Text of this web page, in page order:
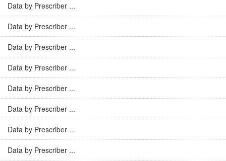
Data by Prescriber ...
Data by Prescriber ...
Data by Prescriber ...
Data by Prescriber ...
Data by Prescriber ...
Data by Prescriber ...
Data by Prescriber ...
Data by Prescriber ...